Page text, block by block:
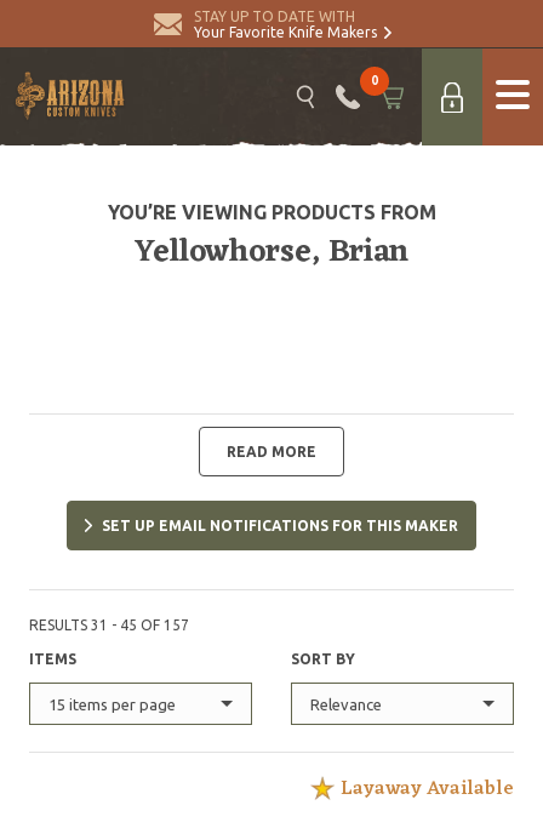
STAY UP TO DATE WITH
Your Favorite Knife Makers
0
YOU’RE VIEWING PRODUCTS FROM
Yellowhorse, Brian
READ MORE
SET UP EMAIL NOTIFICATIONS FOR THIS MAKER
RESULTS 31 - 45 OF 157
ITEMS
15 items per page
SORT BY
Relevance
Layaway Available